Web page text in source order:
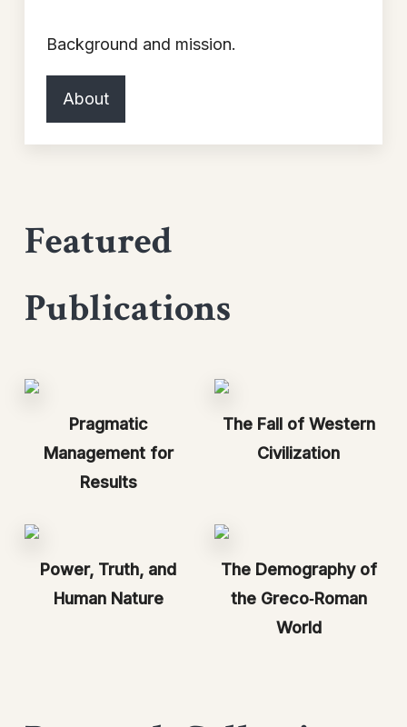
Background and mission.
About
Featured
Publications
Pragmatic
Management for
Results
The Fall of Western
Civilization
Power, Truth, and
Human Nature
The Demography of
the Greco‑Roman
World